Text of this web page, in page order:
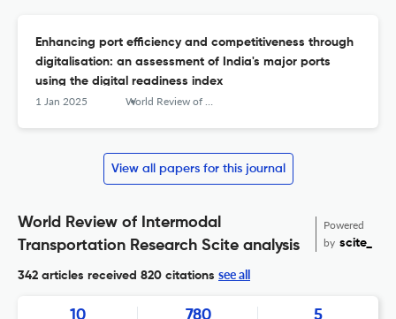
Enhancing port efficiency and competitiveness through
digitalisation: an assessment of India's major ports
using the digital readiness index
1 Jan 2025 World Review of Intermodal Transportation Research
View all papers for this journal
World Review of Intermodal
Transportation Research Scite analysis
Powered
by scite_
342 articles received 820 citations see all